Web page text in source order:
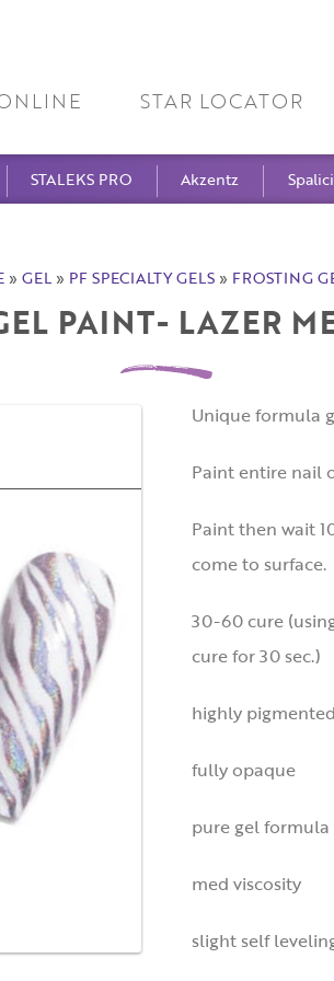
STAR LOCATOR
STALEKS PRO Akzentz
» GEL» PF SPECIALTY GELS» FROSTING
PAINT- LAZER
Unique formula
Paint entire nail
Paint then wait
come to surface.
30-60 cure
cure for 30 sec.)
highly pigmented
fully opaque
pure gel
med viscosity
slight self